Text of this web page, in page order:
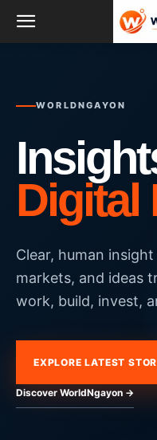
WORLDNGAYON
Digital
Clear, human
markets, and ideas
work, build, invest,
EXPLORE LATEST
Discover WorldNgayon →